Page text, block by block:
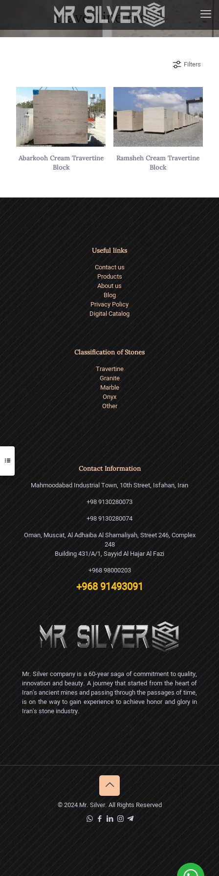
travertine block
Filters
Abarkooh Cream Travertine
Block
Ramsheh Cream Travertine
Block
Useful links
Contact us
Products
About us
Blog
Privacy Policy
Digital Catalog
Classification of Stones
Travertine
Granite
Marble
Onyx
Other
Contact Information
Mahmoodabad Industrial Town, 10th Street, Isfahan, Iran
+98 9130280073
+98 9130280074
Oman, Muscat, Al Adhaiba Al Shamaliyah, Street 246, Complex
248
Building 431/A/1, Sayyid Al Hajar Al Fazi
+968 98000203
+968 91493091
Mr. Silver company is a 60-year saga of commitment to quality,
innovation and beauty. A journey that started from the heart of
Iran's ancient mines and passing through the passages of time,
is on the way to gain experience to achieve honor and glory in
Iran's stone industry.
© 2024 Mr. Silver. All Rights Reserved